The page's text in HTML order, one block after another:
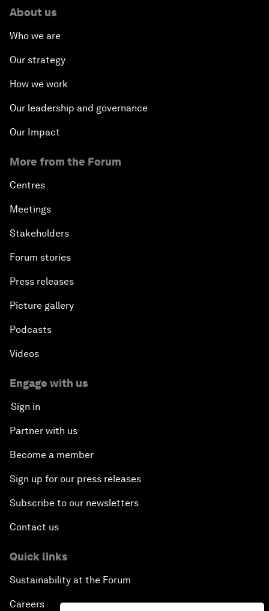
About us
Who we are
Our strategy
How we work
Our leadership and governance
Our Impact
More from the Forum
Centres
Meetings
Stakeholders
Forum stories
Press releases
Picture gallery
Podcasts
Videos
Engage with us
Sign in
Partner with us
Become a member
Sign up for our press releases
Subscribe to our newsletters
Contact us
Quick links
Sustainability at the Forum
Careers